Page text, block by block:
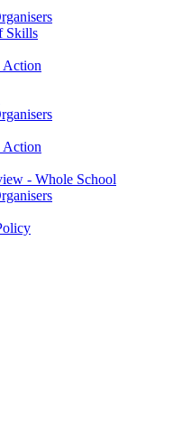
Skills
Action
Action
- Whole School